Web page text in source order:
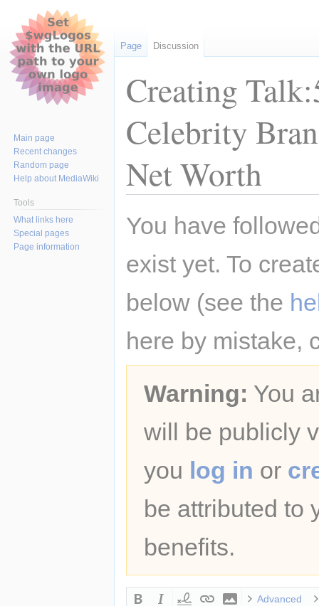
Creating
Celebrity
Net Worth
toto
You have
exist yet. To
below (see the
here by mistake,
Warning: You
will be publicly
you log in or
be attributed to
benefits.
Advanced
Page Discussion
Main page
Recent changes
Random page
Help about MediaWiki
Tools
What links here
Special pages
Page information